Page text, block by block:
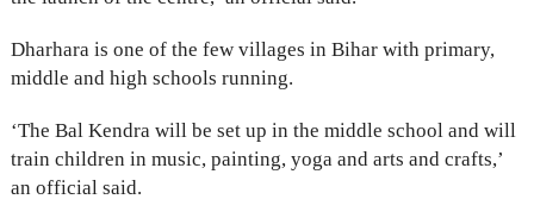
Dharhara is one of the few villages in Bihar with primary,
middle and high schools running.
‘The Bal Kendra will be set up in the middle school and will
train children in music, painting, yoga and arts and crafts,’
an official said.